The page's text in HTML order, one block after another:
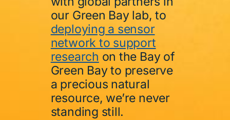
our Green Bay lab, to
deploying a sensor
network to support
research on the Bay of
Green Bay to preserve
a precious natural
resource, we’re never
standing still.